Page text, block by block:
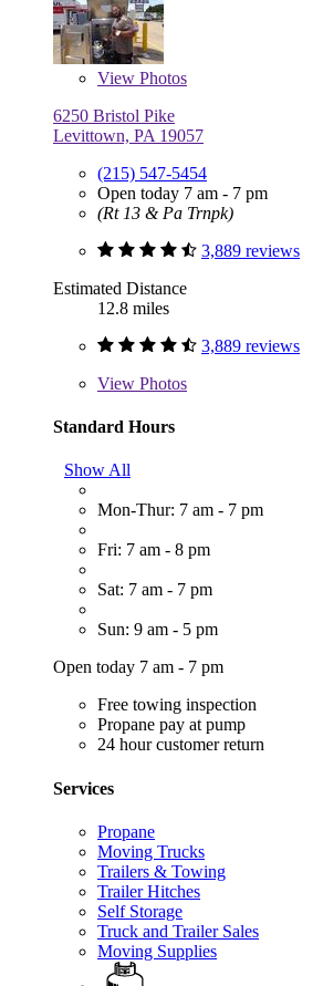
View Photos
6250 Bristol Pike
Levittown, PA 19057
(215) 547-5454
Open today 7 am - 7 pm
(Rt 13 & Pa Trnpk)
3,889 reviews
Estimated Distance
12.8 miles
3,889 reviews
View Photos
Standard Hours
Show All
Mon-Thur: 7 am - 7 pm
Fri: 7 am - 8 pm
Sat: 7 am - 7 pm
Sun: 9 am - 5 pm
Open today 7 am - 7 pm
Free towing inspection
Propane pay at pump
24 hour customer return
Services
Propane
Moving Trucks
Trailers & Towing
Trailer Hitches
Self Storage
Truck and Trailer Sales
Moving Supplies